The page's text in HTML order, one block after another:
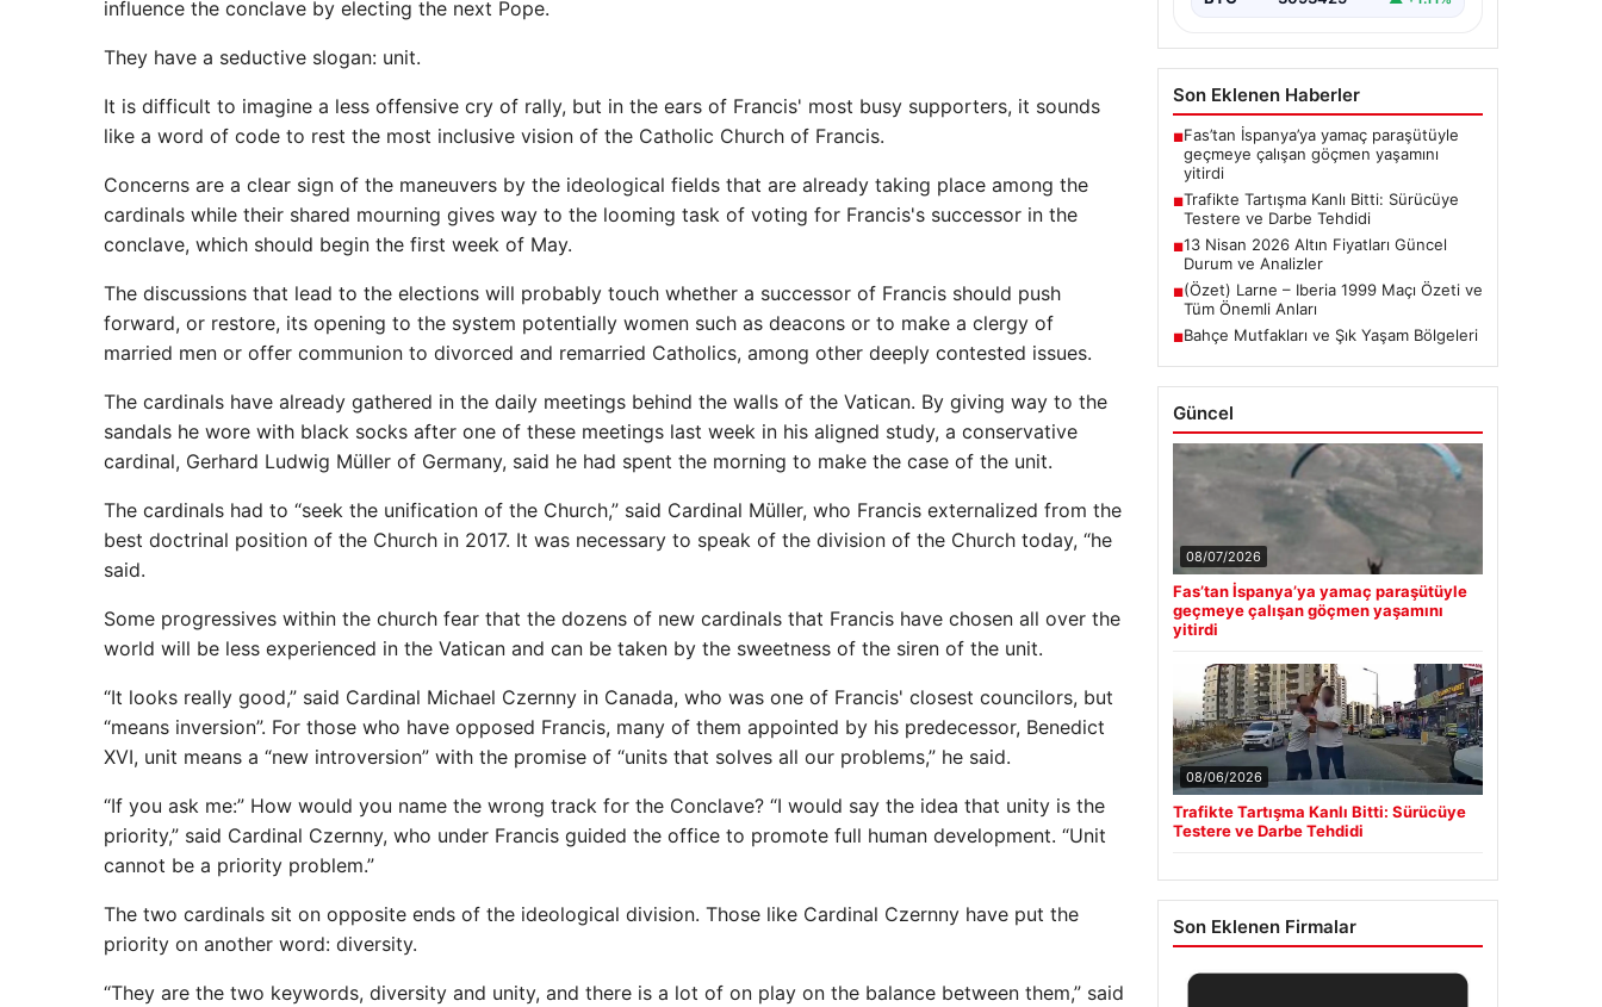
influence the conclave by electing the next Pope.
They have a seductive slogan: unit.
It is difficult to imagine a less offensive cry of rally, but in the ears of Francis' most busy supporters, it sounds
like a word of code to rest the most inclusive vision of the Catholic Church of Francis.
Concerns are a clear sign of the maneuvers by the ideological fields that are already taking place among the
cardinals while their shared mourning gives way to the looming task of voting for Francis's successor in the
conclave, which should begin the first week of May.
The discussions that lead to the elections will probably touch whether a successor of Francis should push
forward, or restore, its opening to the system potentially women such as deacons or to make a clergy of
married men or offer communion to divorced and remarried Catholics, among other deeply contested issues.
The cardinals have already gathered in the daily meetings behind the walls of the Vatican. By giving way to the
sandals he wore with black socks after one of these meetings last week in his aligned study, a conservative
cardinal, Gerhard Ludwig Müller of Germany, said he had spent the morning to make the case of the unit.
The cardinals had to “seek the unification of the Church,” said Cardinal Müller, who Francis externalized from the
best doctrinal position of the Church in 2017. It was necessary to speak of the division of the Church today, “he
said.
Some progressives within the church fear that the dozens of new cardinals that Francis have chosen all over the
world will be less experienced in the Vatican and can be taken by the sweetness of the siren of the unit.
“It looks really good,” said Cardinal Michael Czernny in Canada, who was one of Francis' closest councilors, but
“means inversion”. For those who have opposed Francis, many of them appointed by his predecessor, Benedict
XVI, unit means a “new introversion” with the promise of “units that solves all our problems,” he said.
“If you ask me:” How would you name the wrong track for the Conclave? “I would say the idea that unity is the
priority,” said Cardinal Czernny, who under Francis guided the office to promote full human development. “Unit
cannot be a priority problem.”
The two cardinals sit on opposite ends of the ideological division. Those like Cardinal Czernny have put the
priority on another word: diversity.
“They are the two keywords, diversity and unity, and there is a lot of on play on the balance between them,” said
Son Eklenen Haberler
■Fas’tan İspanya’ya yamaç paraşütüyle
geçmeye çalışan göçmen yaşamını
yitirdi
■Trafikte Tartışma Kanlı Bitti: Sürücüye
Testere ve Darbe Tehdidi
■13 Nisan 2026 Altın Fiyatları Güncel
Durum ve Analizler
■(Özet) Larne – Iberia 1999 Maçı Özeti ve
Tüm Önemli Anları
■Bahçe Mutfakları ve Şık Yaşam Bölgeleri
Güncel
08/07/2026
Fas’tan İspanya’ya yamaç paraşütüyle
geçmeye çalışan göçmen yaşamını
yitirdi
08/06/2026
Trafikte Tartışma Kanlı Bitti: Sürücüye
Testere ve Darbe Tehdidi
Son Eklenen Firmalar